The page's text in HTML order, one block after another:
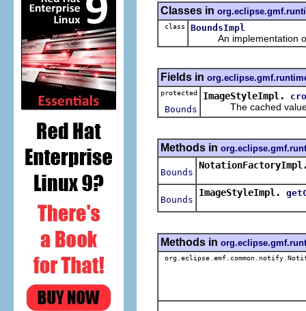
Classes in
class BoundsImpl
An implementation of
Fields in
protected
Bounds
ImageStyleImpl.
The cached value
Methods in
Bounds
Bounds
ImageStyleImpl.
Methods in